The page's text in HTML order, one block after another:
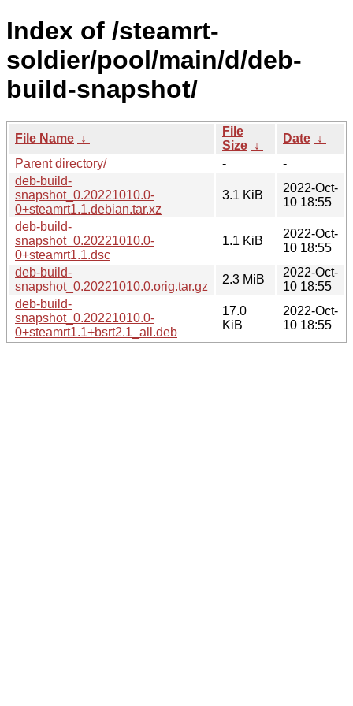
Index of /steamrt-
soldier/pool/main/d/deb-
build-snapshot/
File Name ↓
File
Size ↓
Date ↓
Parent directory/
-
-
deb-build-
snapshot_0.20221010.0-
0+steamrt1.1.debian.tar.xz
3.1 KiB
2022-Oct-
10 18:55
deb-build-
snapshot_0.20221010.0-
0+steamrt1.1.dsc
1.1 KiB
2022-Oct-
10 18:55
deb-build-
snapshot_0.20221010.0.orig.tar.gz
2.3 MiB
2022-Oct-
10 18:55
deb-build-
snapshot_0.20221010.0-
0+steamrt1.1+bsrt2.1_all.deb
17.0
KiB
2022-Oct-
10 18:55